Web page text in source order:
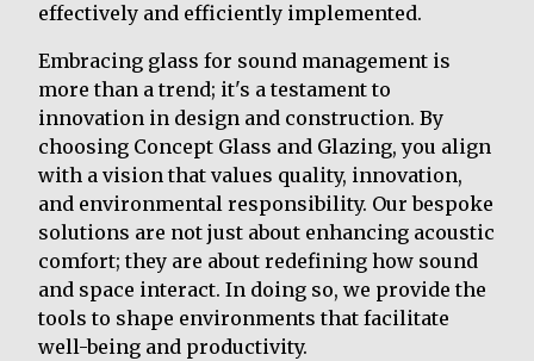
effectively and efficiently implemented.
Embracing glass for sound management is
more than a trend; it's a testament to
innovation in design and construction. By
choosing Concept Glass and Glazing, you align
with a vision that values quality, innovation,
and environmental responsibility. Our bespoke
solutions are not just about enhancing acoustic
comfort; they are about redefining how sound
and space interact. In doing so, we provide the
tools to shape environments that facilitate
well-being and productivity.